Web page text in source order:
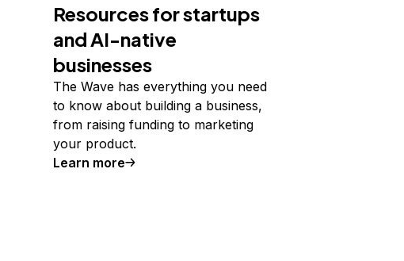
Resources for startups
and AI-native
businesses
The Wave has everything you need
to know about building a business,
from raising funding to marketing
your product.
Learn more